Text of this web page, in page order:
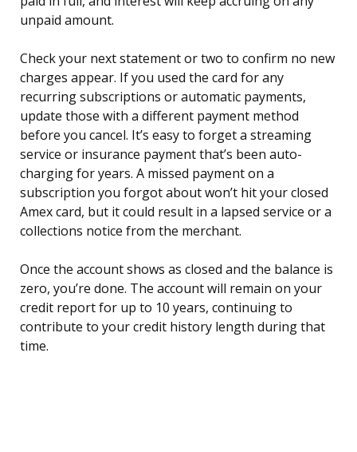
unpaid amount.
Check your next statement or two to confirm no new
charges appear. If you used the card for any
recurring subscriptions or automatic payments,
update those with a different payment method
before you cancel. It’s easy to forget a streaming
service or insurance payment that’s been auto-
charging for years. A missed payment on a
subscription you forgot about won’t hit your closed
Amex card, but it could result in a lapsed service or a
collections notice from the merchant.
Once the account shows as closed and the balance is
zero, you’re done. The account will remain on your
credit report for up to 10 years, continuing to
contribute to your credit history length during that
time.